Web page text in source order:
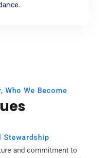
Who We Become
Stewardship
and commitment to